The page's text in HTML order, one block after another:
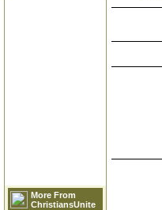
More From
ChristiansUnite